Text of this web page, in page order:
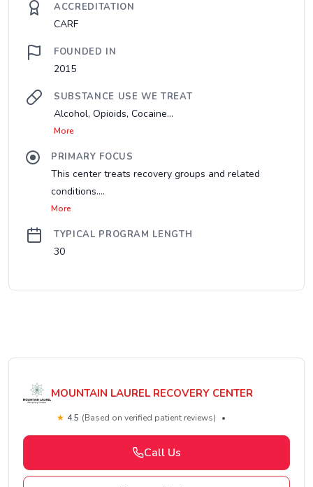
ACCREDITATION
CARF
FOUNDED IN
2015
SUBSTANCE USE WE TREAT
Alcohol, Opioids, Cocaine...
More
PRIMARY FOCUS
This center treats recovery groups and related
conditions....
More
TYPICAL PROGRAM LENGTH
30
MOUNTAIN LAUREL RECOVERY CENTER
★ 4.5 (Based on verified patient reviews) •
Call Us